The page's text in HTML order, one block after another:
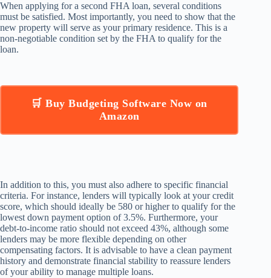
When applying for a second FHA loan, several conditions
must be satisfied. Most importantly, you need to show that the
new property will serve as your primary residence. This is a
non-negotiable condition set by the FHA to qualify for the
loan.
🛒 Buy Budgeting Software Now on
Amazon
In addition to this, you must also adhere to specific financial
criteria. For instance, lenders will typically look at your credit
score, which should ideally be 580 or higher to qualify for the
lowest down payment option of 3.5%. Furthermore, your
debt-to-income ratio should not exceed 43%, although some
lenders may be more flexible depending on other
compensating factors. It is advisable to have a clean payment
history and demonstrate financial stability to reassure lenders
of your ability to manage multiple loans.